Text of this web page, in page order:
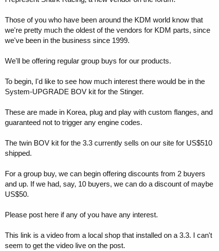
e
Those of you who have been around the KDM world know that
we're pretty much the oldest of the vendors for KDM parts, since
we've been in the business since 1999.
We'll be offering regular group buys for our products.
To begin, I'd like to see how much interest there would be in the
System-UPGRADE BOV kit for the Stinger.
These are made in Korea, plug and play with custom flanges, and
guaranteed not to trigger any engine codes.
The twin BOV kit for the 3.3 currently sells on our site for US$510
shipped.
For a group buy, we can begin offering discounts from 2 buyers
and up. If we had, say, 10 buyers, we can do a discount of maybe
US$50.
Please post here if any of you have any interest.
This link is a video from a local shop that installed on a 3.3. I can't
seem to get the video live on the post.